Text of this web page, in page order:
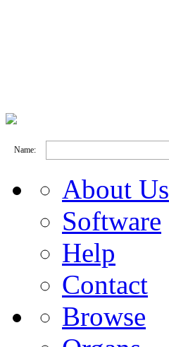
Name:
About Us
Software
Help
Contact
Browse